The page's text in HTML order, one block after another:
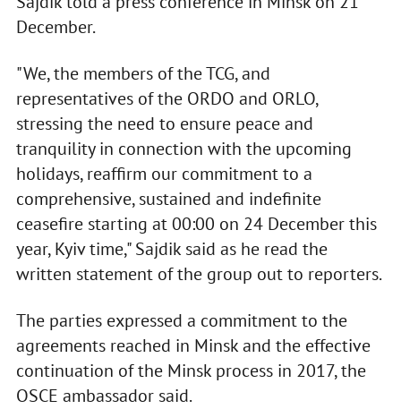
December.
"We, the members of the TCG, and
representatives of the ORDO and ORLO,
stressing the need to ensure peace and
tranquility in connection with the upcoming
holidays, reaffirm our commitment to a
comprehensive, sustained and indefinite
ceasefire starting at 00:00 on 24 December this
year, Kyiv time," Sajdik said as he read the
written statement of the group out to reporters.
The parties expressed a commitment to the
agreements reached in Minsk and the effective
continuation of the Minsk process in 2017, the
OSCE ambassador said.